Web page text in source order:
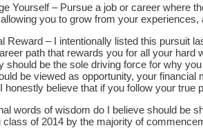
Yourself – Pursue a job or career where
you to grow from your experiences,
Reward – I intentionally listed this pursuit
path that rewards you for all your hard
should be the sole driving force for why
be viewed as opportunity, your financial
honestly believe that if you follow your true
words of wisdom do I believe should be
class of 2014 by the majority of